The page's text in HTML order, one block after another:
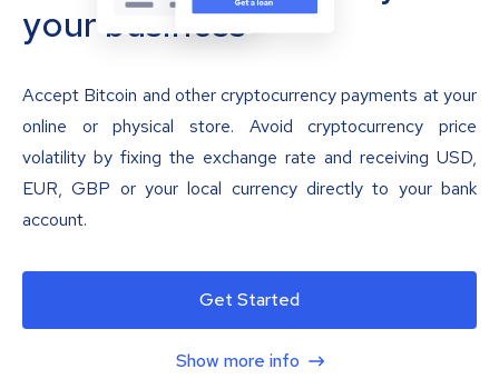
your business
Accept Bitcoin and other cryptocurrency payments at your
online or physical store. Avoid cryptocurrency price
volatility by fixing the exchange rate and receiving USD,
EUR, GBP or your local currency directly to your bank
account.
Get Started
Show more info